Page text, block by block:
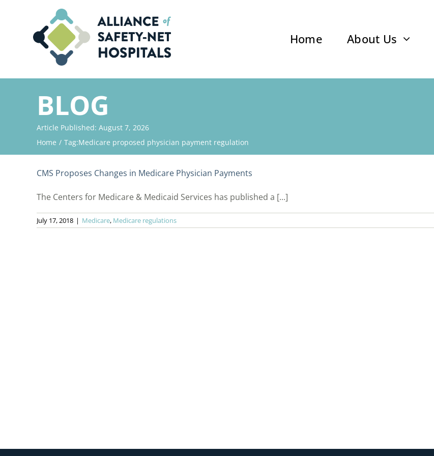
Home About Us
BLOG
Article Published: August 7, 2026
Home
Tag:Medicare proposed physician payment regulation
CMS Proposes Changes in Medicare Physician Payments
The Centers for Medicare & Medicaid Services has published a [...]
July 17, 2018 | Medicare, Medicare regulations